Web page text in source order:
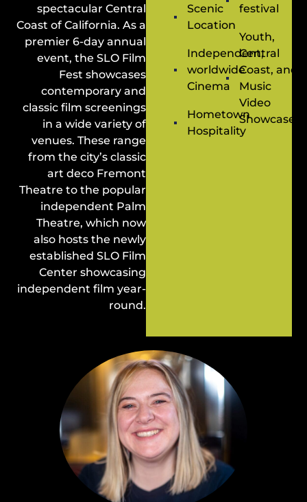
spectacular Central
Coast of California. As a
premier 6-day annual
event, the SLO Film
Fest showcases
contemporary and
classic film screenings
in a wide variety of
venues. These range
from the city’s classic
art deco Fremont
Theatre to the popular
independent Palm
Theatre, which now
also hosts the newly
established SLO Film
Center showcasing
independent film year-
round.
Scenic
Location
Independent,
worldwide
Cinema
Hometown
Hospitality
festival
Youth,
Central
Coast, and
Music
Video
Showcases